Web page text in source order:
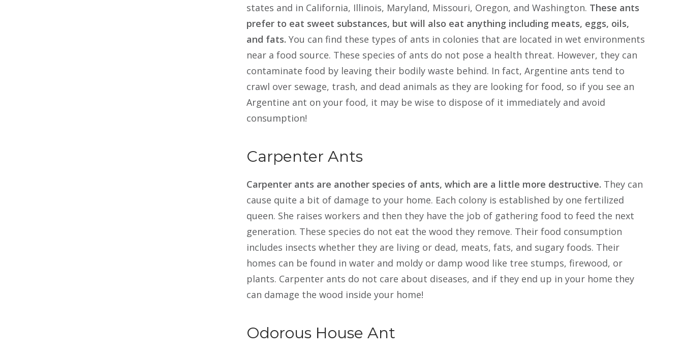
states and in California, Illinois, Maryland, Missouri, Oregon, and Washington. These ants
prefer to eat sweet substances, but will also eat anything including meats, eggs, oils,
and fats. You can find these types of ants in colonies that are located in wet environments
near a food source. These species of ants do not pose a health threat. However, they can
contaminate food by leaving their bodily waste behind. In fact, Argentine ants tend to
crawl over sewage, trash, and dead animals as they are looking for food, so if you see an
Argentine ant on your food, it may be wise to dispose of it immediately and avoid
consumption!
Carpenter Ants
Carpenter ants are another species of ants, which are a little more destructive. They can
cause quite a bit of damage to your home. Each colony is established by one fertilized
queen. She raises workers and then they have the job of gathering food to feed the next
generation. These species do not eat the wood they remove. Their food consumption
includes insects whether they are living or dead, meats, fats, and sugary foods. Their
homes can be found in water and moldy or damp wood like tree stumps, firewood, or
plants. Carpenter ants do not care about diseases, and if they end up in your home they
can damage the wood inside your home!
Odorous House Ant